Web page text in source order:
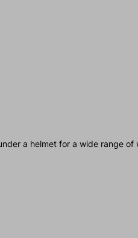
a helmet for a wide range of